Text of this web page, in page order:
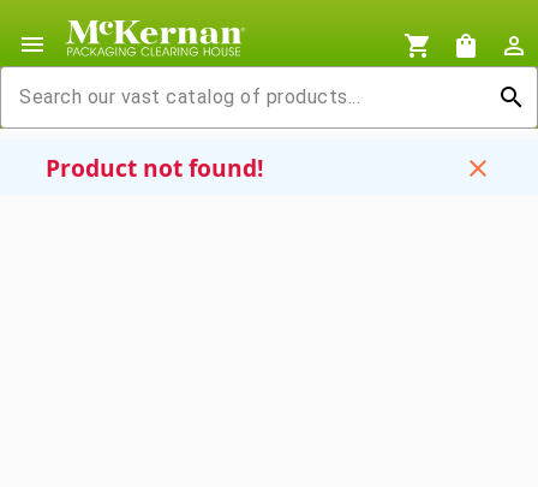
menu shopping_cart shopping_bag
person_outline
search
Product not found! close